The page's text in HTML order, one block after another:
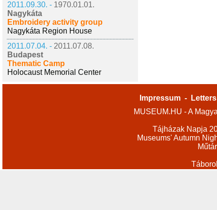
2011.09.30. - 1970.01.01.
Nagykáta
Embroidery activity group
Nagykáta Region House
2011.07.04. - 2011.07.08.
Budapest
Thematic Camp
Holocaust Memorial Center
Impressum -
MUSEUM.HU - A
Tájházak Napja
Museums' Autumn